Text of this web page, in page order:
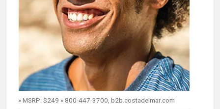
» MSRP: $249 » 800-447-3700, b2b.costadelmar.com